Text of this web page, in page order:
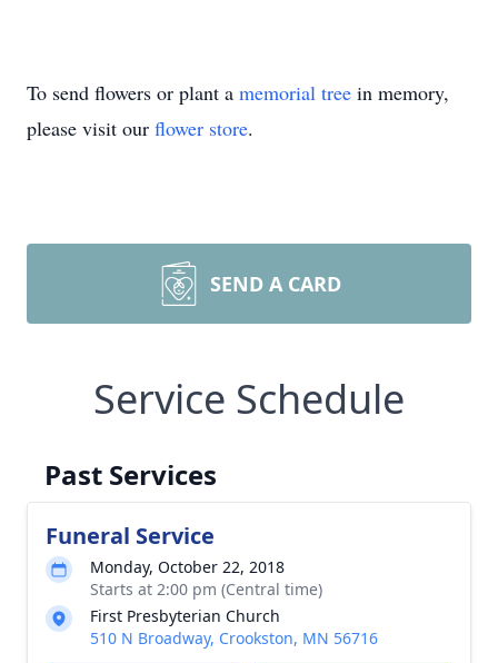
To send flowers or plant a memorial tree in memory,
please visit our flower store.
SEND A CARD
Service Schedule
Past Services
Funeral Service
Monday, October 22, 2018
Starts at 2:00 pm (Central time)
First Presbyterian Church
510 N Broadway, Crookston, MN 56716